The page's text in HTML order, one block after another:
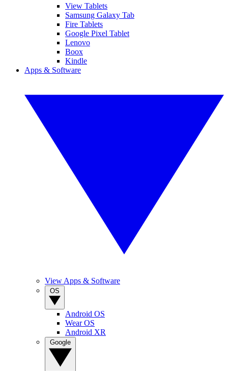
View Tablets
Samsung Galaxy Tab
Fire Tablets
Google Pixel Tablet
Lenovo
Boox
Kindle
Apps & Software
View Apps & Software
Android OS
Wear OS
Android XR